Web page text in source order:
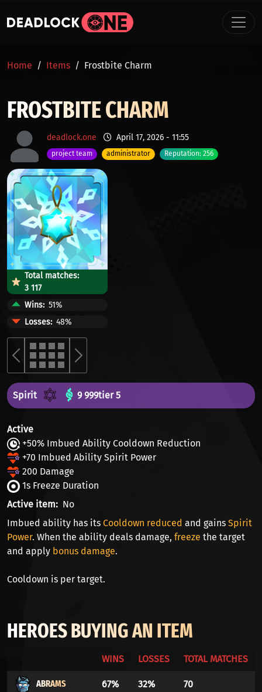
BREADCRUMB
Home Items Frostbite Charm
FROSTBITE CHARM
deadlock.one April 17, 2026 - 11:55
project team administrator Reputation: 256
Total matches:
3 117
Wins 51%
Losses 48%
Spirit 9 999tier 5
Active
+50% Imbued Ability Cooldown Reduction
+70 Imbued Ability Spirit Power
200 Damage
1s Freeze Duration
Active item
No
Imbued ability has its Cooldown reduced and gains Spirit
Power. When the ability deals damage, freeze the target
and apply bonus damage.
Cooldown is per target.
HEROES BUYING AN ITEM
WINS LOSSES TOTAL MATCHES
ABRAMS 67% 32% 70